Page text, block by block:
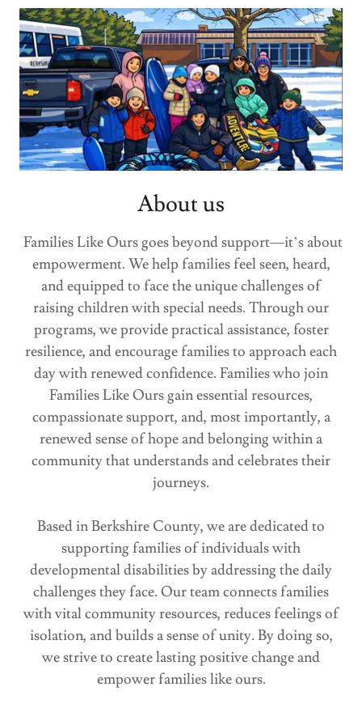
About us
Families Like Ours goes beyond support—it’s about
empowerment. We help families feel seen, heard,
and equipped to face the unique challenges of
raising children with special needs. Through our
programs, we provide practical assistance, foster
resilience, and encourage families to approach each
day with renewed confidence. Families who join
Families Like Ours gain essential resources,
compassionate support, and, most importantly, a
renewed sense of hope and belonging within a
community that understands and celebrates their
journeys.
Based in Berkshire County, we are dedicated to
supporting families of individuals with
developmental disabilities by addressing the daily
challenges they face. Our team connects families
with vital community resources, reduces feelings of
isolation, and builds a sense of unity. By doing so,
we strive to create lasting positive change and
empower families like ours.